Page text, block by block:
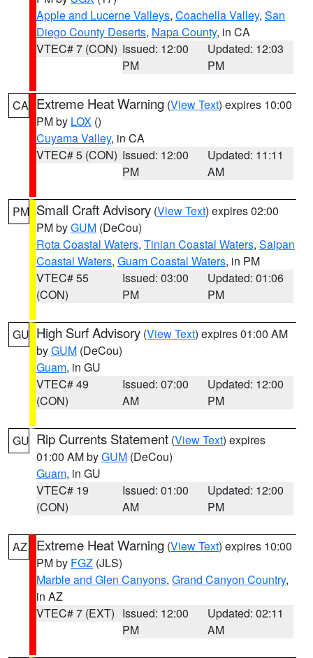
Apple and Lucerne Valleys, Coachella Valley, San
Diego County Deserts, Napa County, in CA
VTEC# 7 (CON) Issued: 12:00
PM
Updated: 12:03
PM
CA Extreme Heat Warning (View Text) expires 10:00
PM by LOX ()
Cuyama Valley, in CA
VTEC# 5 (CON) Issued: 12:00
PM
Updated: 11:11
AM
PM Small Craft Advisory (View Text) expires 02:00
PM byGUM (DeCou)
Rota Coastal Waters, Tinian Coastal Waters, Saipan
Coastal Waters, Guam Coastal Waters, in PM
VTEC# 55
(CON)
Issued: 03:00
PM
Updated: 01:06
PM
GU High Surf Advisory (View Text) expires 01:00 AM
byGUM (DeCou)
Guam, in GU
VTEC# 49
(CON)
Issued: 07:00
AM
Updated: 12:00
PM
GU Rip Currents Statement (View Text) expires
01:00 AM byGUM (DeCou)
Guam, in GU
VTEC# 19
(CON)
Issued: 01:00
AM
Updated: 12:00
PM
AZ Extreme Heat Warning (View Text) expires 10:00
PM by FGZ (JLS)
Marble and Glen Canyons, Grand Canyon Country,
in AZ
VTEC# 7 (EXT) Issued: 12:00
PM
Updated: 02:11
AM